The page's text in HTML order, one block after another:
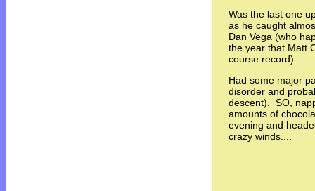
Was the last one
as he caught
Dan Vega (who
the year that Matt
course record).
Had some major
disorder and
descent). SO,
amounts of
evening and
crazy winds....